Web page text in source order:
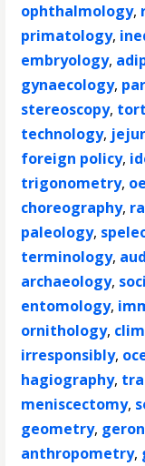
ophthalmology,
primatology,
embryology,
gynaecology,
stereoscopy,
technology,
foreign policy,
trigonometry,
choreography,
paleology,
terminology,
archaeology,
entomology,
ornithology,
irresponsibly,
hagiography,
meniscectomy,
geometry,
anthropometry,